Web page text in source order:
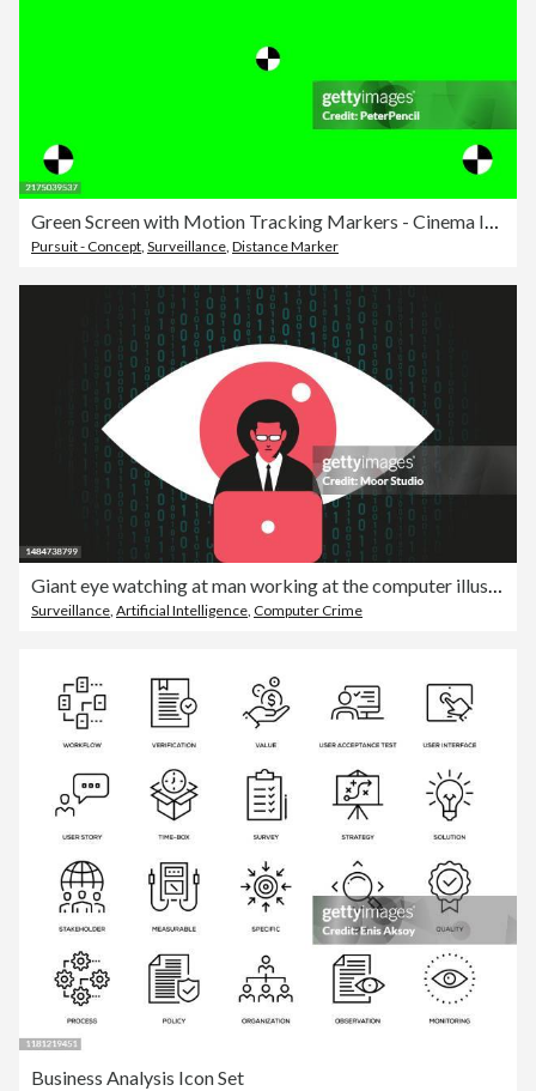
Pursuit - Concept Surveillance Distance Marker
Giant eye watching at man working at the computer illustration
Surveillance, Artificial Intelligence, Computer Crime
Business Analysis Icon Set